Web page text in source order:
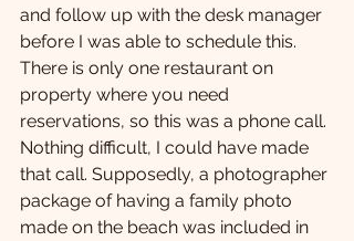
and follow up with the desk manager
before I was able to schedule this.
There is only one restaurant on
property where you need
reservations, so this was a phone call.
Nothing difficult, I could have made
that call. Supposedly, a photographer
package of having a family photo
made on the beach was included in